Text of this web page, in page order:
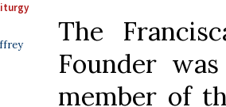
The
Founder
member of